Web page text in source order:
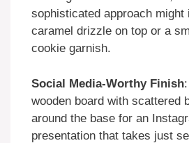
sophisticated approach might
caramel drizzle on top or a
cookie garnish.
Social Media-Worthy Finish
wooden board with scattered
around the base for an
presentation that takes just